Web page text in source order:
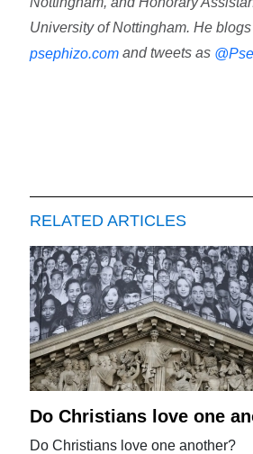
University of Nottingham. He
psephizo.com and tweets as
RELATED ARTICLES
Do Christians love one
Do Christians love one another?